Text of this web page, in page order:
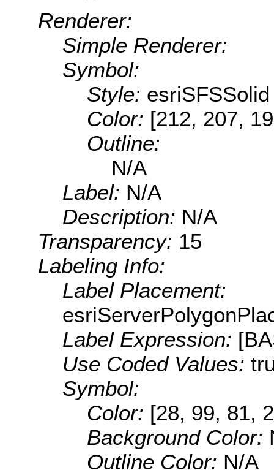
Renderer:
Simple Renderer:
Symbol:
Style: esriSFSSolid
Color: [212, 207,
Outline:
N/A
Label: N/A
Description: N/A
Transparency: 15
Labeling Info:
Label Placement:
Label Expression:
Use Coded Values:
Symbol:
Color: [28, 99, 81,
Background Color:
Outline Color: N/A